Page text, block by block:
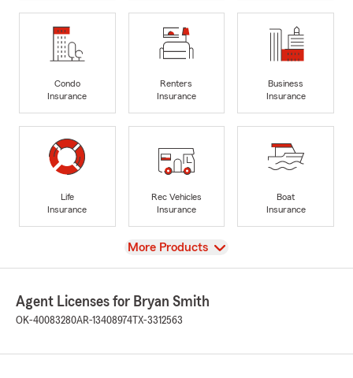
Condo
Insurance
Renters
Insurance
Business
Insurance
Life
Insurance
Rec Vehicles
Insurance
Boat
Insurance
View
More Products
Agent Licenses for Bryan Smith
OK-40083280AR-13408974 TX-3312563